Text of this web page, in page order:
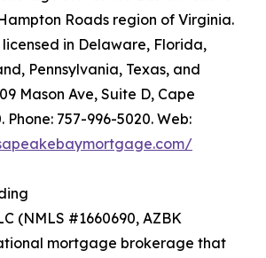
Roads region of Virginia.
in Delaware, Florida,
Pennsylvania, Texas, and
Mason Ave, Suite D, Cape
Phone: 757-996-5020. Web:
(NMLS #1660690, AZBK
mortgage brokerage that